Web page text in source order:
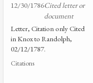
12/30/1786Cited letter or
document
Letter, Citation only Cited
in Knox to Randolph,
02/12/1787.
Citations